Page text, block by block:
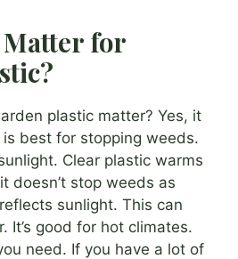
Matter for
plastic matter? Yes, it
best for stopping weeds.
Clear plastic warms
doesn’t stop weeds as
sunlight. This can
It’s good for hot climates.
need. If you have a lot of